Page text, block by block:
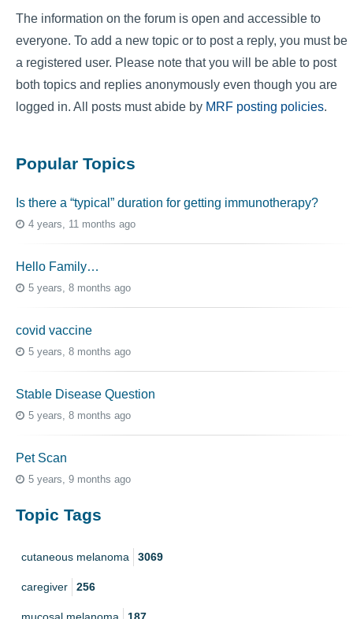
The information on the forum is open and accessible to
everyone. To add a new topic or to post a reply, you must be
a registered user. Please note that you will be able to post
both topics and replies anonymously even though you are
logged in. All posts must abide by MRF posting policies.
Popular Topics
Is there a “typical” duration for getting immunotherapy?
4 years, 11 months ago
Hello Family…
5 years, 8 months ago
covid vaccine
5 years, 8 months ago
Stable Disease Question
5 years, 8 months ago
Pet Scan
5 years, 9 months ago
Topic Tags
cutaneous melanoma 3069
caregiver 256
mucosal melanoma 187